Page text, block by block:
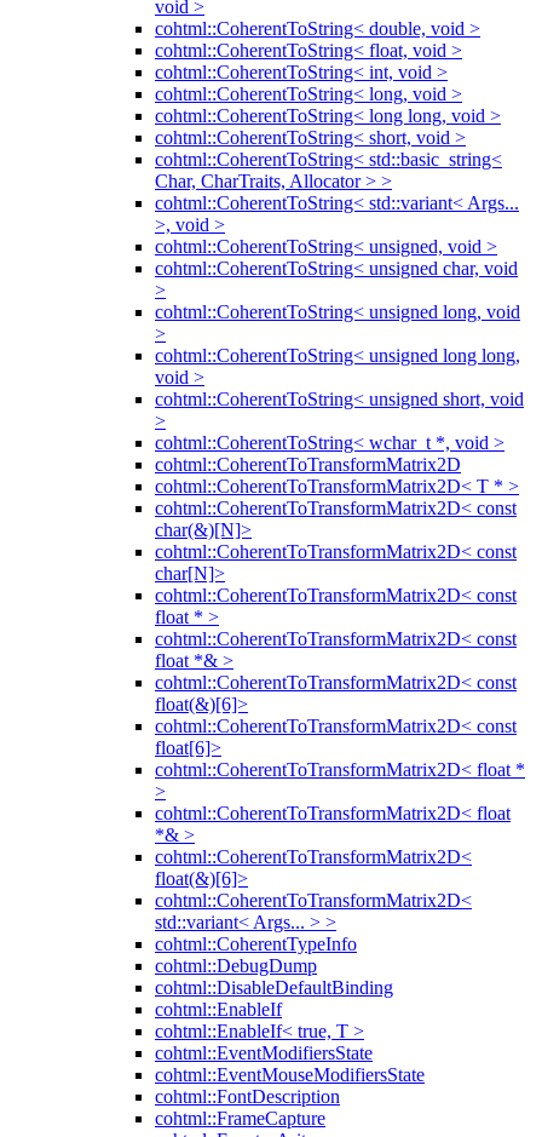
void >
cohtml::CoherentToString< double, void >
cohtml::CoherentToString< float, void >
cohtml::CoherentToString< int, void >
cohtml::CoherentToString< long, void >
cohtml::CoherentToString< long long, void >
cohtml::CoherentToString< short, void >
cohtml::CoherentToString< std::basic_string<
Char, CharTraits, Allocator > >
cohtml::CoherentToString< std::variant< Args...
>, void >
cohtml::CoherentToString< unsigned, void >
cohtml::CoherentToString< unsigned char, void
>
cohtml::CoherentToString< unsigned long, void
>
cohtml::CoherentToString< unsigned long long,
void >
cohtml::CoherentToString< unsigned short, void
>
cohtml::CoherentToString< wchar_t *, void >
cohtml::CoherentToTransformMatrix2D
cohtml::CoherentToTransformMatrix2D< T * >
cohtml::CoherentToTransformMatrix2D< const
char(&)[N]>
cohtml::CoherentToTransformMatrix2D< const
char[N]>
cohtml::CoherentToTransformMatrix2D< const
float * >
cohtml::CoherentToTransformMatrix2D< const
float *& >
cohtml::CoherentToTransformMatrix2D< const
float(&)[6]>
cohtml::CoherentToTransformMatrix2D< const
float[6]>
cohtml::CoherentToTransformMatrix2D< float *
>
cohtml::CoherentToTransformMatrix2D< float
*& >
cohtml::CoherentToTransformMatrix2D<
float(&)[6]>
cohtml::CoherentToTransformMatrix2D<
std::variant< Args... > >
cohtml::CoherentTypeInfo
cohtml::DebugDump
cohtml::DisableDefaultBinding
cohtml::EnableIf
cohtml::EnableIf< true, T >
cohtml::EventModifiersState
cohtml::EventMouseModifiersState
cohtml::FontDescription
cohtml::FrameCapture